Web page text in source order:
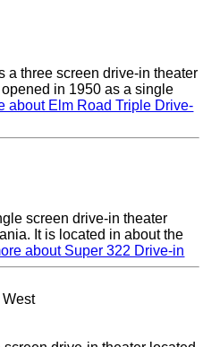
a three screen drive-in theater
in 1950 as a single
about Elm Road Triple Drive-
screen drive-in theater
It is located in about the
about Super 322 Drive-in
West